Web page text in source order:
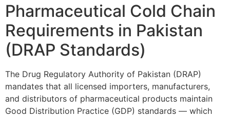
Pharmaceutical Cold Chain
Requirements in Pakistan
(DRAP Standards)
The Drug Regulatory Authority of Pakistan (DRAP)
mandates that all licensed importers, manufacturers,
and distributors of pharmaceutical products maintain
Good Distribution Practice (GDP) standards — which